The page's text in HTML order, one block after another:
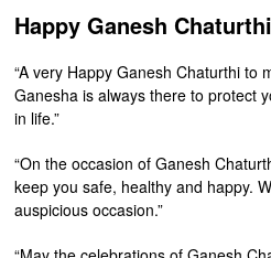
Happy Ganesh
“A very Happy Ganesh Chaturthi to
Ganesha is always there to protect
in life.”
“On the occasion of Ganesh
keep you safe, healthy and happy.
auspicious occasion.”